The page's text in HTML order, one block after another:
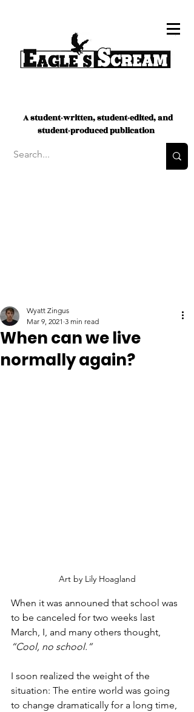
A student-written, student-edited, and
student-produced publication
When can we live
normally again?
Wyatt Zingus
Mar 9, 2021 3 min read
Art by Lily Hoagland
When it was announed that school was
to be canceled for two weeks last
March, I, and many others thought,
“Cool, no school.”
I soon realized the weight of the
situation: The entire world was going
to change dramatically for a long time,